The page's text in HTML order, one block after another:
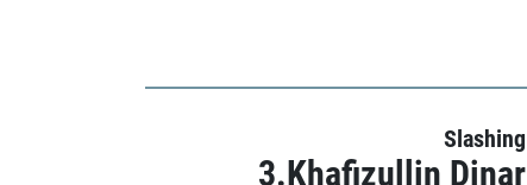
Slashing
3.Khafizullin Dinar